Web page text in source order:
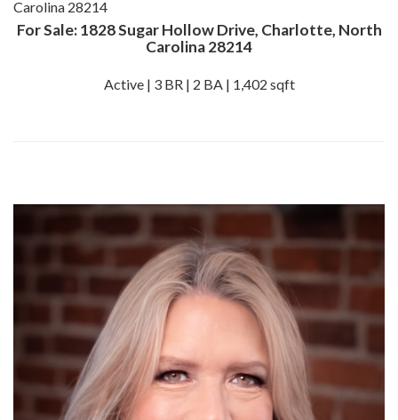
For Sale: 1828 Sugar Hollow Drive, Charlotte, North
Carolina 28214
Active | 3 BR | 2 BA | 1,402 sqft